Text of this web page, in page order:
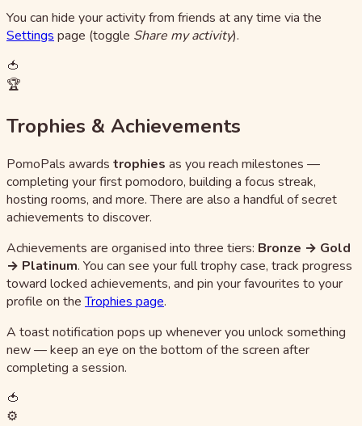
You can hide your activity from friends at any time via the
Settings page (toggle Share my activity).
🍅
🏆
Trophies & Achievements
PomoPals awards trophies as you reach milestones —
completing your first pomodoro, building a focus streak,
hosting rooms, and more. There are also a handful of secret
achievements to discover.
Achievements are organised into three tiers: Bronze → Gold
→ Platinum. You can see your full trophy case, track progress
toward locked achievements, and pin your favourites to your
profile on the Trophies page.
A toast notification pops up whenever you unlock something
new — keep an eye on the bottom of the screen after
completing a session.
🍅
⚙️